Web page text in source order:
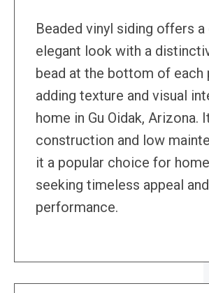
Beaded vinyl siding offers a
elegant look with a
bead at the bottom of each
adding texture and visual
home in Gu Oidak, Arizona.
construction and low
it a popular choice for
seeking timeless appeal
performance.